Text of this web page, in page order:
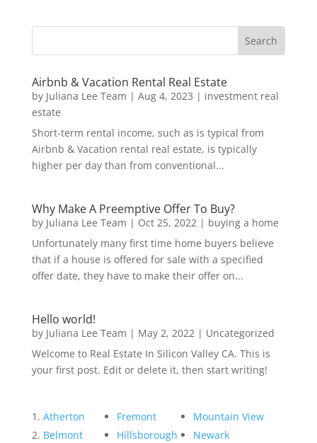
Airbnb & Vacation Rental Real Estate
by Juliana Lee Team | Aug 4, 2023 | investment real
estate
Short-term rental income, such as is typical from
Airbnb & Vacation rental real estate, is typically
higher per day than from conventional...
Why Make A Preemptive Offer To Buy?
by Juliana Lee Team | Oct 25, 2022| buying a home
Unfortunately many first time home buyers believe
that if a house is offered for sale with a specified
offer date, they have to make their offer on...
Hello world!
by Juliana Lee Team | May 2, 2022| Uncategorized
Welcome to Real Estate In Silicon Valley CA. This is
your first post. Edit or delete it, then start writing!
Atherton
Belmont
Fremont
Hillsborough
Mountain View
Newark